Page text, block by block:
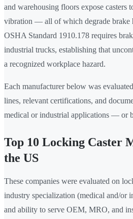
and warehousing floors expose casters
vibration — all of which degrade brake
OSHA Standard 1910.178 requires
industrial trucks, establishing that
a recognized workplace hazard.
Each manufacturer below was
lines, relevant certifications, and
medical or industrial applications — or
Top 10 Locking Caster
the US
These companies were evaluated on
industry specialization (medical and/or
and ability to serve OEM, MRO, and